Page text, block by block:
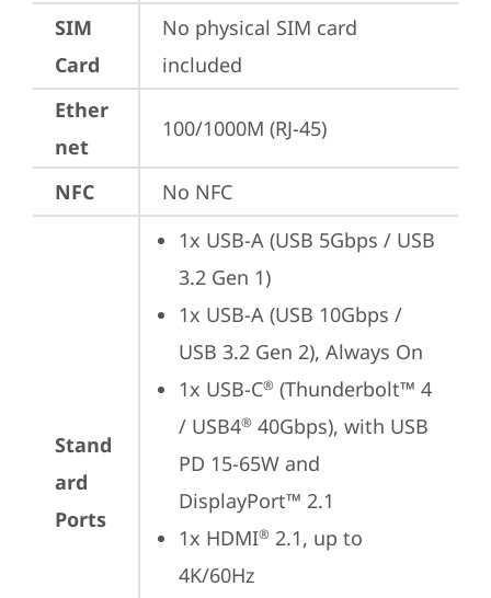
SIM
Card
No physical SIM card
included
Ether
net
100/1000M (RJ-45)
NFC No NFC
Stand
ard
Ports
1x USB-A (USB 5Gbps / USB
3.2 Gen 1)
1x USB-A (USB 10Gbps /
USB 3.2 Gen 2), Always On
1x USB-C® (Thunderbolt™ 4
/ USB4® 40Gbps), with USB
PD 15-65W and
DisplayPort™ 2.1
1x HDMI® 2.1, up to
4K/60Hz